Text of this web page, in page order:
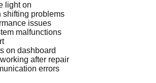
light on
shifting problems
issues
malfunctions
on dashboard
after repair
errors